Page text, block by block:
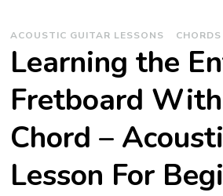
ACOUSTIC GUITAR LESSONS CHORDS
Learning the
Fretboard
Chord –
Lesson For